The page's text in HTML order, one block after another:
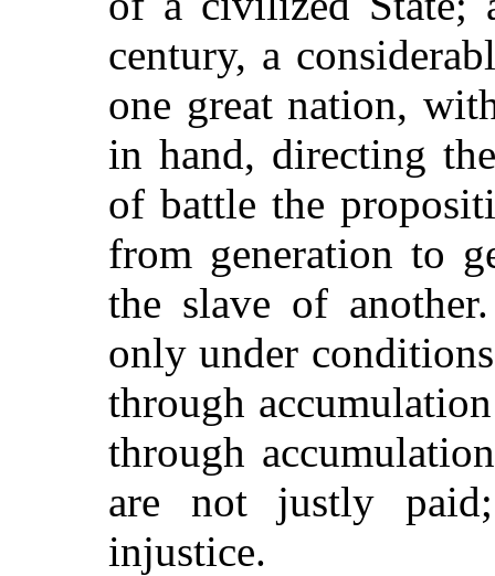
century, a
one great nation,
in hand, directing
of battle the
from generation to
the slave of
only under
through
through accumulation
are not justly
injustice.